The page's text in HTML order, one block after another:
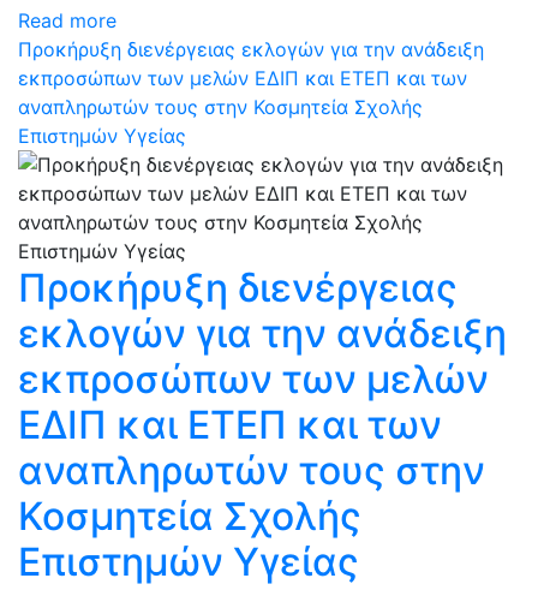
Read more
Προκήρυξη διενέργειας εκλογών για την ανάδειξη
εκπροσώπων των μελών ΕΔΙΠ και ΕΤΕΠ και των
αναπληρωτών τους στην Κοσμητεία Σχολής
Επιστημών Υγείας
Προκήρυξη διενέργειας
εκλογών για την ανάδειξη
εκπροσώπων των μελών
ΕΔΙΠ και ΕΤΕΠ και των
αναπληρωτών τους στην
Κοσμητεία Σχολής
Επιστημών Υγείας